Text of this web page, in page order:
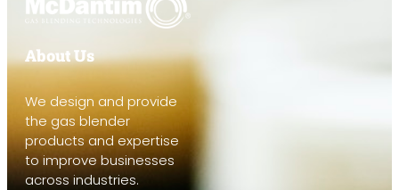
About Us
We design and provide
the gas blender
products and expertise
to improve businesses
across industries.